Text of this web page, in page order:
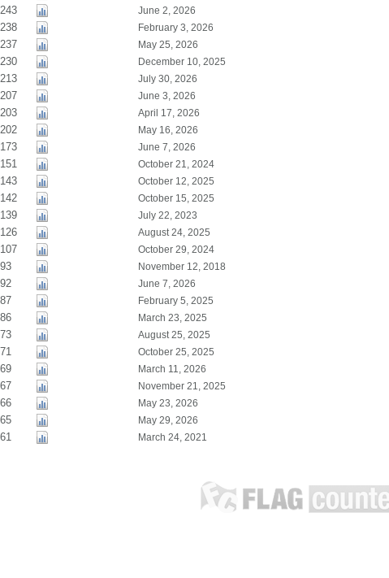
243 June 2, 2026
238 February 3, 2026
237 May 25, 2026
230 December 10, 2025
213 July 30, 2026
207 June 3, 2026
203 April 17, 2026
202 May 16, 2026
173 June 7, 2026
151 October 21, 2024
143 October 12, 2025
142 October 15, 2025
139 July 22, 2023
126 August 24, 2025
107 October 29, 2024
93 November 12, 2018
92 June 7, 2026
87 February 5, 2025
86 March 23, 2025
73 August 25, 2025
71 October 25, 2025
69 March 11, 2026
67 November 21, 2025
66 May 23, 2026
65 May 29, 2026
61
March 24, 2021